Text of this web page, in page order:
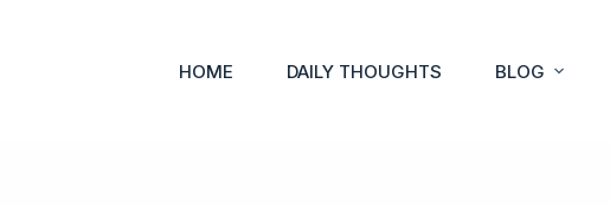
HOME DAILY THOUGHTS BLOG